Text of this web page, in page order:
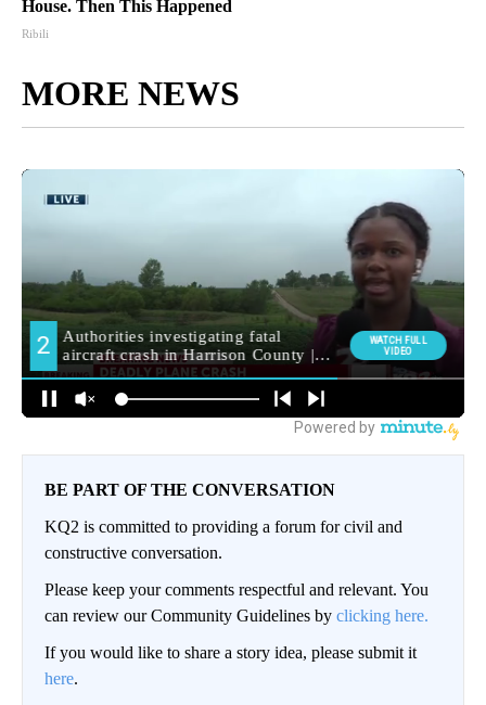
House. Then This Happened
Ribili
MORE NEWS
BE PART OF THE CONVERSATION
KQ2 is committed to providing a forum for civil and
constructive conversation.
Please keep your comments respectful and relevant. You
can review our Community Guidelines by clicking here.
If you would like to share a story idea, please submit it
here.